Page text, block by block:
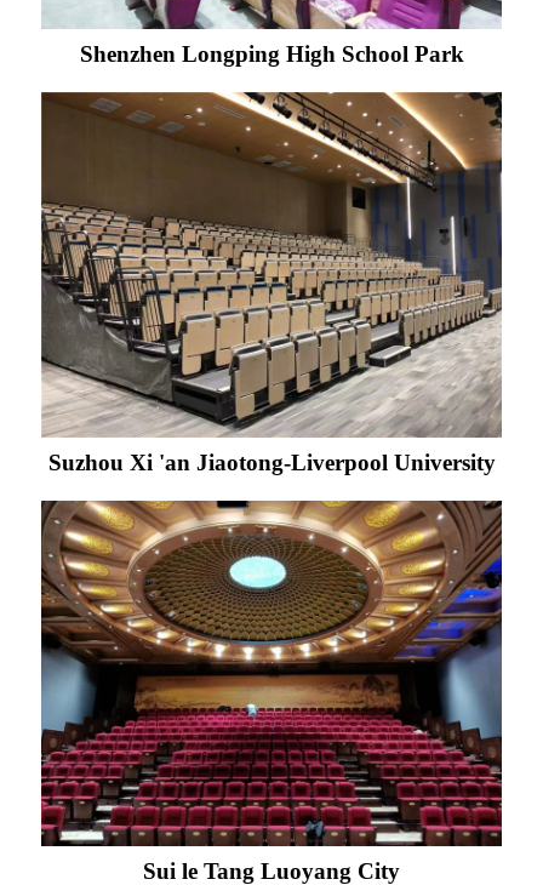
Shenzhen Longping High School Park
Suzhou Xi 'an Jiaotong-Liverpool University
Sui le Tang Luoyang City